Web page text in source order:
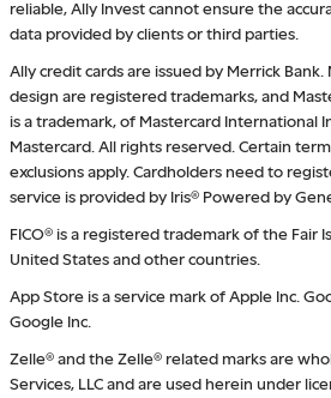
reliable, Ally Invest cannot ensure the
data provided by clients or third parties.
Ally credit cards are issued by Merrick
design are registered trademarks, and
is a trademark, of Mastercard International
Mastercard. All rights reserved. Certain
exclusions apply. Cardholders need to
service is provided by Iris® Powered by
FICO® is a registered trademark of the Fair
United States and other countries.
App Store is a service mark of Apple Inc.
Google Inc.
Zelle® and the Zelle® related marks are
Services, LLC and are used herein under